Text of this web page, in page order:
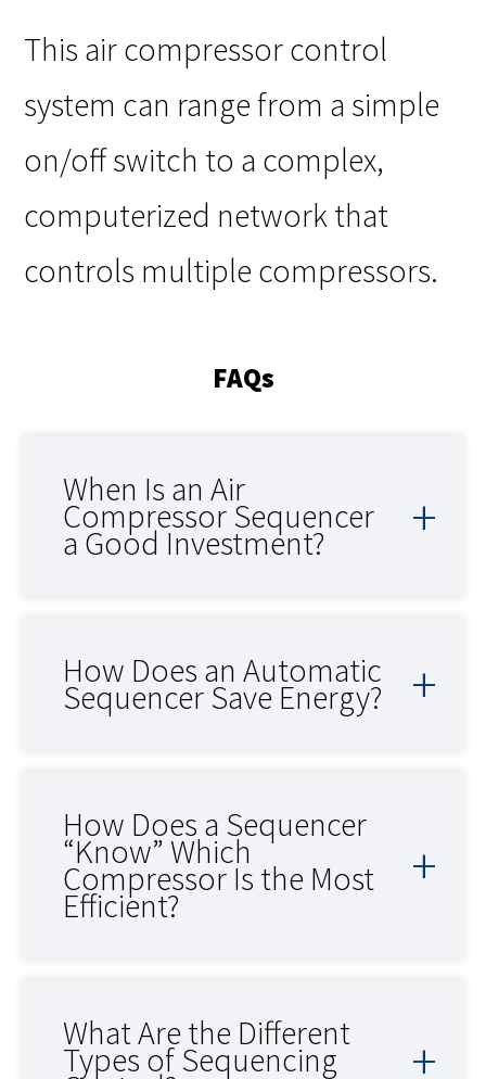
This air compressor control
system can range from a simple
on/off switch to a complex,
computerized network that
controls multiple compressors.
FAQs
When Is an Air
Compressor Sequencer
a Good Investment?
How Does an Automatic
Sequencer Save Energy?
How Does a Sequencer
“Know” Which
Compressor Is the Most
Efficient?
What Are the Different
Types of Sequencing